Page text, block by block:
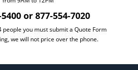
or 877-554-7020
people you must submit a Quote Form
we will not price over the phone.